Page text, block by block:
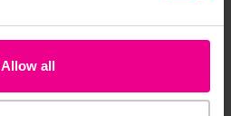
Allow all